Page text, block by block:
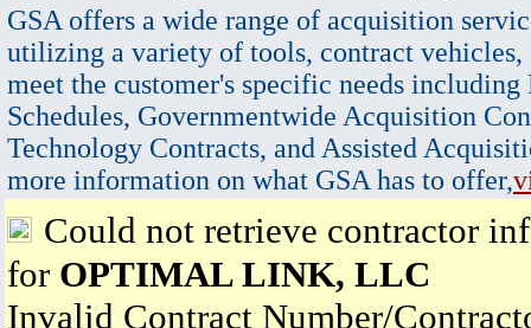
GSA offers a wide range of acquisition
utilizing a variety of tools, contract vehicles,
meet the customer's specific needs
Schedules, Governmentwide Acquisition
Technology Contracts, and Assisted
more information on what GSA has to offer,
Could not retrieve contractor
for OPTIMAL LINK, LLC
Invalid Contract Number/